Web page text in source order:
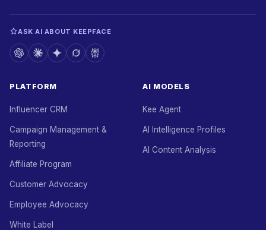
ASK AI ABOUT KEEPFACE
PLATFORM
Influencer CRM
Campaign Management &
Reporting
Affiliate Program
Customer Advocacy
Employee Advocacy
White Label
AI MODELS
Kee Agent
AI Intelligence Profiles
AI Content Analysis